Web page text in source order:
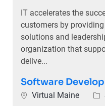
IT accelerates the
customers by
solutions and
organization that
delive...
Software
PlaatsVirtual Maine